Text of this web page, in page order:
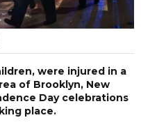
were injured in a
of Brooklyn, New
Day celebrations
place.